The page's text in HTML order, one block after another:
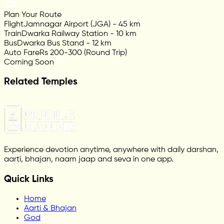
Plan Your Route
FlightJamnagar Airport (JGA) - 45 km
TrainDwarka Railway Station - 10 km
BusDwarka Bus Stand - 12 km
Auto FareRs 200-300 (Round Trip)
Coming Soon
Related Temples
Experience devotion anytime, anywhere with daily darshan,
aarti, bhajan, naam jaap and seva in one app.
Quick Links
Home
Aarti & Bhajan
God